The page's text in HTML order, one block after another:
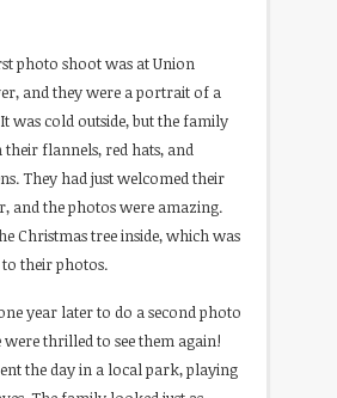
photo shoot was at Union
and they were a portrait of a
was cold outside, but the family
flannels, red hats, and
They had just welcomed their
and the photos were amazing.
Christmas tree inside, which was
to their photos.
year later to do a second photo
were thrilled to see them again!
the day in a local park, playing